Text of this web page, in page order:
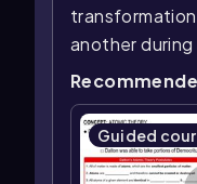
another
Guided